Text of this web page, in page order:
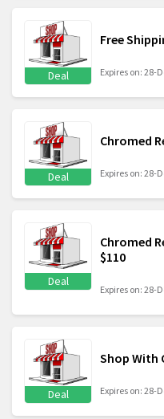
Deal
Free
Expires on: 28-
Deal
Chromed
Expires on: 28-
Deal
Chromed
$110
Expires on: 28-
Deal
Shop With
Expires on: 28-